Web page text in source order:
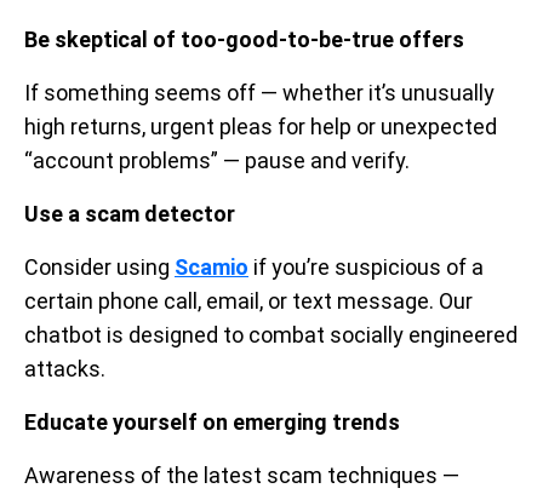
Be skeptical of too-good-to-be-true offers
If something seems off — whether it’s unusually
high returns, urgent pleas for help or unexpected
“account problems” — pause and verify.
Use a scam detector
Consider using Scamio if you’re suspicious of a
certain phone call, email, or text message. Our
chatbot is designed to combat socially engineered
attacks.
Educate yourself on emerging trends
Awareness of the latest scam techniques —